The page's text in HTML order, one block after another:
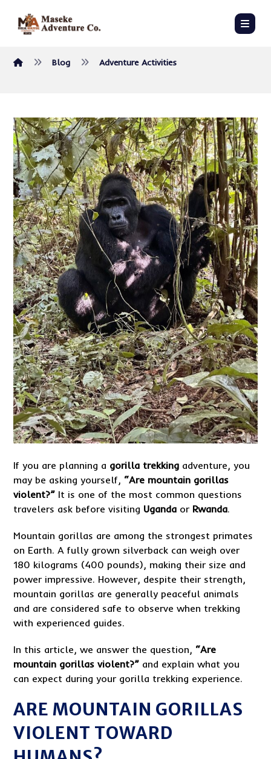
Blog Adventure Activities
If you are planning a gorilla trekking adventure, you
may be asking yourself, “Are mountain gorillas
violent?” It is one of the most common questions
travelers ask before visiting Uganda or Rwanda.
Mountain gorillas are among the strongest primates
on Earth. A fully grown silverback can weigh over
180 kilograms (400 pounds), making their size and
power impressive. However, despite their strength,
mountain gorillas are generally peaceful animals
and are considered safe to observe when trekking
with experienced guides.
In this article, we answer the question, “Are
mountain gorillas violent?” and explain what you
can expect during your gorilla trekking experience.
ARE MOUNTAIN GORILLAS
VIOLENT TOWARD